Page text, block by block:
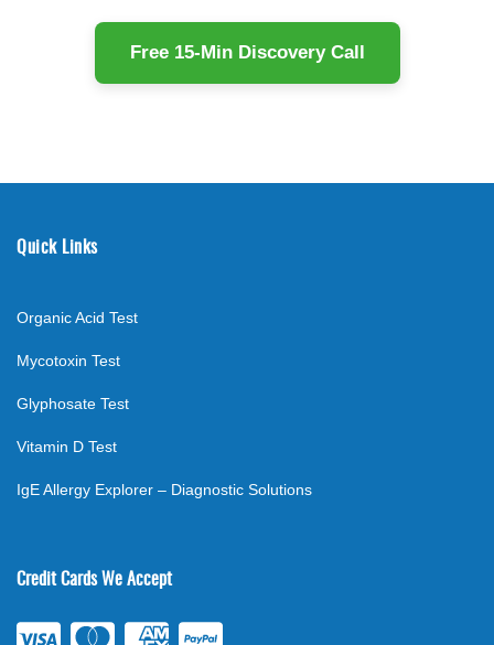
Free 15-Min Discovery Call
Quick Links
Organic Acid Test
Mycotoxin Test
Glyphosate Test
Vitamin D Test
IgE Allergy Explorer – Diagnostic Solutions
Credit Cards We Accept